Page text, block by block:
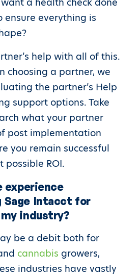
ensure everything is
help with all of this.
choosing a partner, we
the partner’s Help
support options. Take
what your partner
post implementation
you remain successful
possible ROI.
experience
Sage Intacct for
industry?
be a debit both for
cannabis growers,
industries have vastly